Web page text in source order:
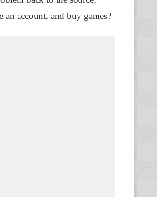
account, and buy games?